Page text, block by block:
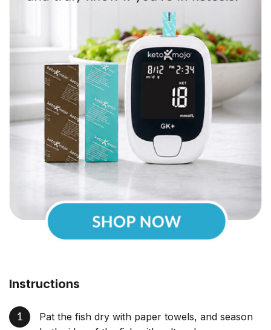
Instructions
Pat the fish dry with paper towels, and season